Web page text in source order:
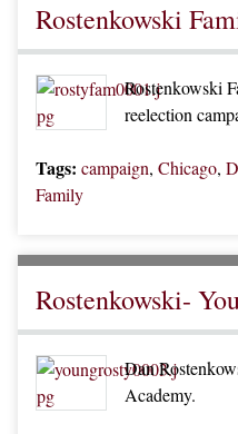
Rostenkowski
Rostenkowski
reelection
Tags: campaign, Chicago,
Family
Rostenkowski-
Dan
Academy.